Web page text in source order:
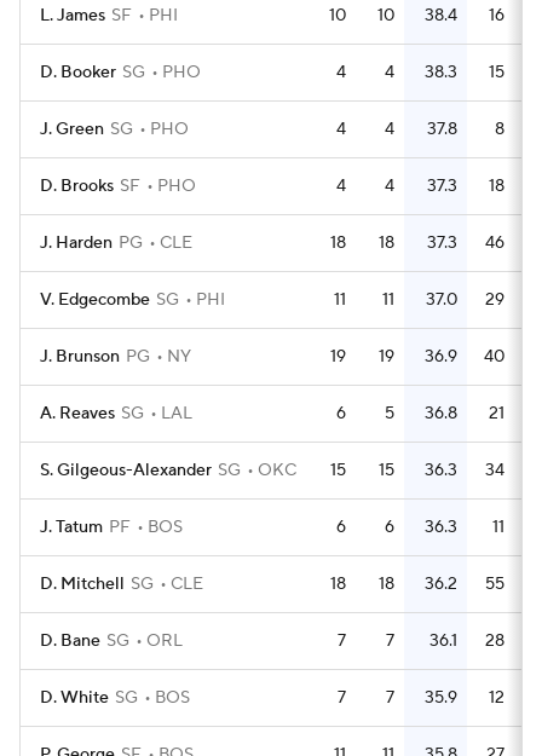
L. James SF PHI 10 10 38.4 16
D. Booker SG PHO 4 4 38.3 15
J. Green SG PHO 4 4 37.8 8
D. Brooks SF PHO 4 4 37.3 18
J. Harden PG CLE 18 18 37.3 46
V. Edgecombe SG PHI 11 11 37.0 29
J. Brunson PG NY 19 19 36.9 40
A. Reaves SG LAL 6 5 36.8 21
S. Gilgeous-Alexander SG OKC 15 15 36.3 34
J. Tatum PF BOS 6 6 36.3 11
D. Mitchell SG CLE 18 18 36.2 55
D. Bane SG ORL 7 7 36.1 28
D. White SG BOS 7 7 35.9 12